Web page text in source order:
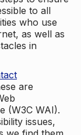
to all
who use
as well as
in
are
(W3C WAI).
issues,